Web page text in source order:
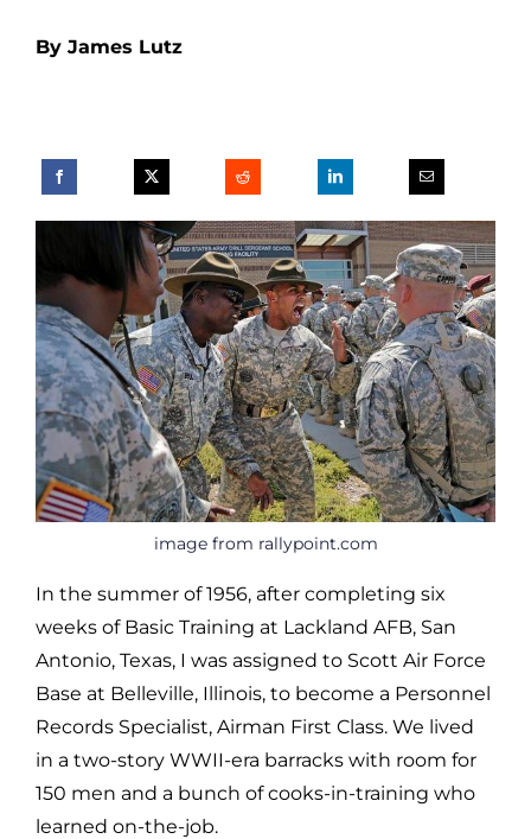
By James Lutz
image from rallypoint.com
In the summer of 1956, after completing six
weeks of Basic Training at Lackland AFB, San
Antonio, Texas, I was assigned to Scott Air Force
Base at Belleville, Illinois, to become a Personnel
Records Specialist, Airman First Class. We lived
in a two-story WWII-era barracks with room for
150 men and a bunch of cooks-in-training who
learned on-the-job.